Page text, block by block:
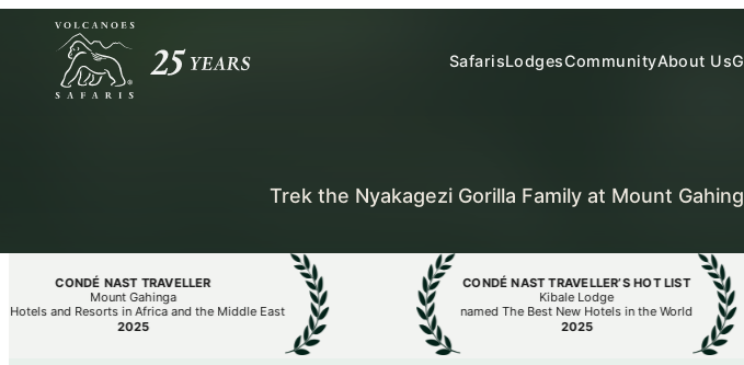
SafarisLodgesCommunityAbout Us
Trek the Nyakagezi Gorilla Family at Mount
CONDÉ NAST TRAVELLER
Mount Gahinga
and Resorts in Africa and the Middle East
2025
CONDÉ NAST TRAVELLER’S HOT LIST
Kibale Lodge
named The Best New Hotels in the World
2025